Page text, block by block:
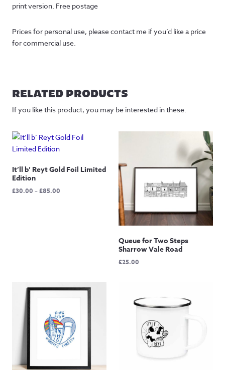
print version. Free postage
Prices for personal use, please contact me if you’d like a price
for commercial use.
RELATED PRODUCTS
If you like this product, you may be interested in these.
It’ll b’ Reyt Gold Foil Limited
Edition
£30.00 –£85.00
Queue for Two Steps
Sharrow Vale Road
£25.00